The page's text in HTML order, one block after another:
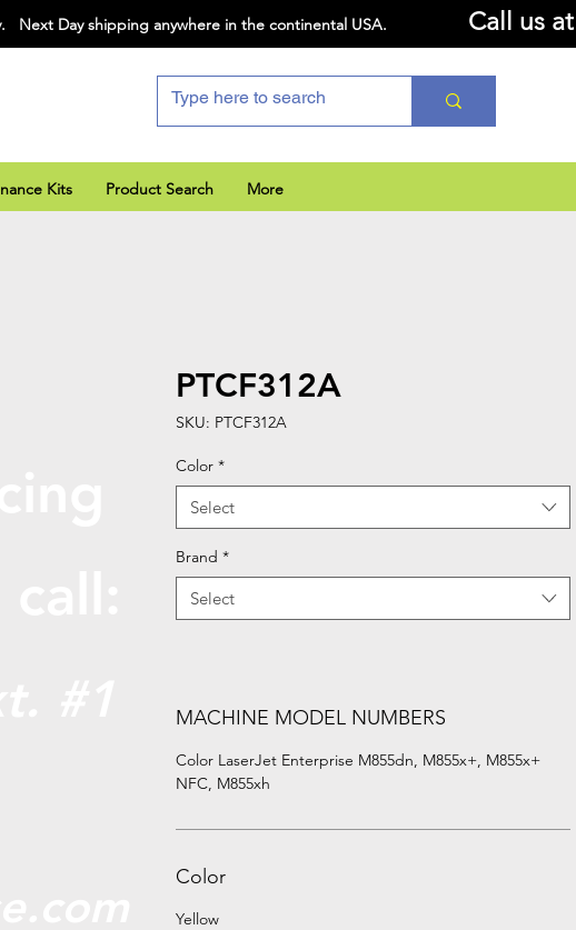
Next Day shipping anywhere in the continental USA. Call us at
Kits Product Search More
PTCF312A
SKU: PTCF312A
Color *
Select
Brand *
Select
MACHINE MODEL NUMBERS
Color LaserJet Enterprise M855dn, M855x+, M855x+
NFC, M855xh
Color
Yellow
#1